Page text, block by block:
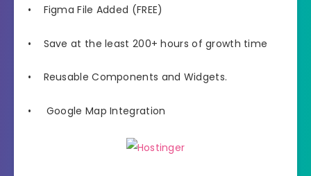
• Figma File Added (FREE)
• Save at the least 200+ hours of growth time
• Reusable Components and Widgets.
• Google Map Integration